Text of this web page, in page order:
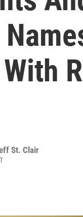
St. Clair